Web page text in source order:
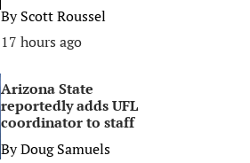
ByScott Roussel
17 hours ago
Arizona State
reportedly adds UFL
coordinator to staff
ByDoug Samuels